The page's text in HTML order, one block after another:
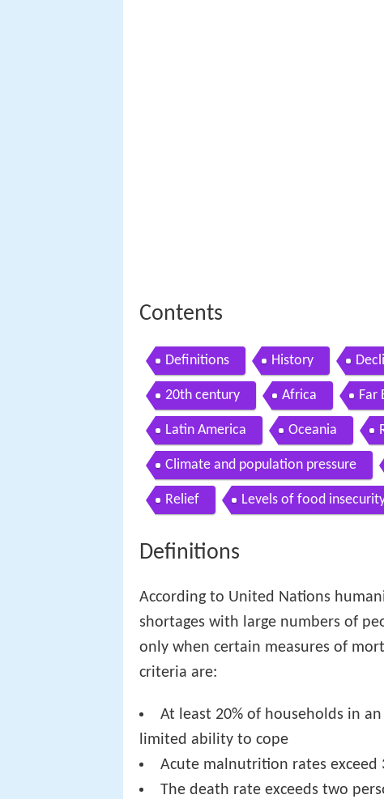
Contents
Definitions History
20th century Africa Far
Latin America Oceania
Climate and population pressure
Relief Levels of food
Definitions
According to United Nations
shortages with large numbers of
only when certain measures of
criteria are:
At least 20% of households in
limited ability to cope
Acute malnutrition rates exceed
The death rate exceeds two